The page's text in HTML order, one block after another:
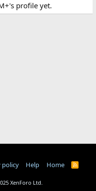
profile yet.
policy Help Home
R
XenForo Ltd.